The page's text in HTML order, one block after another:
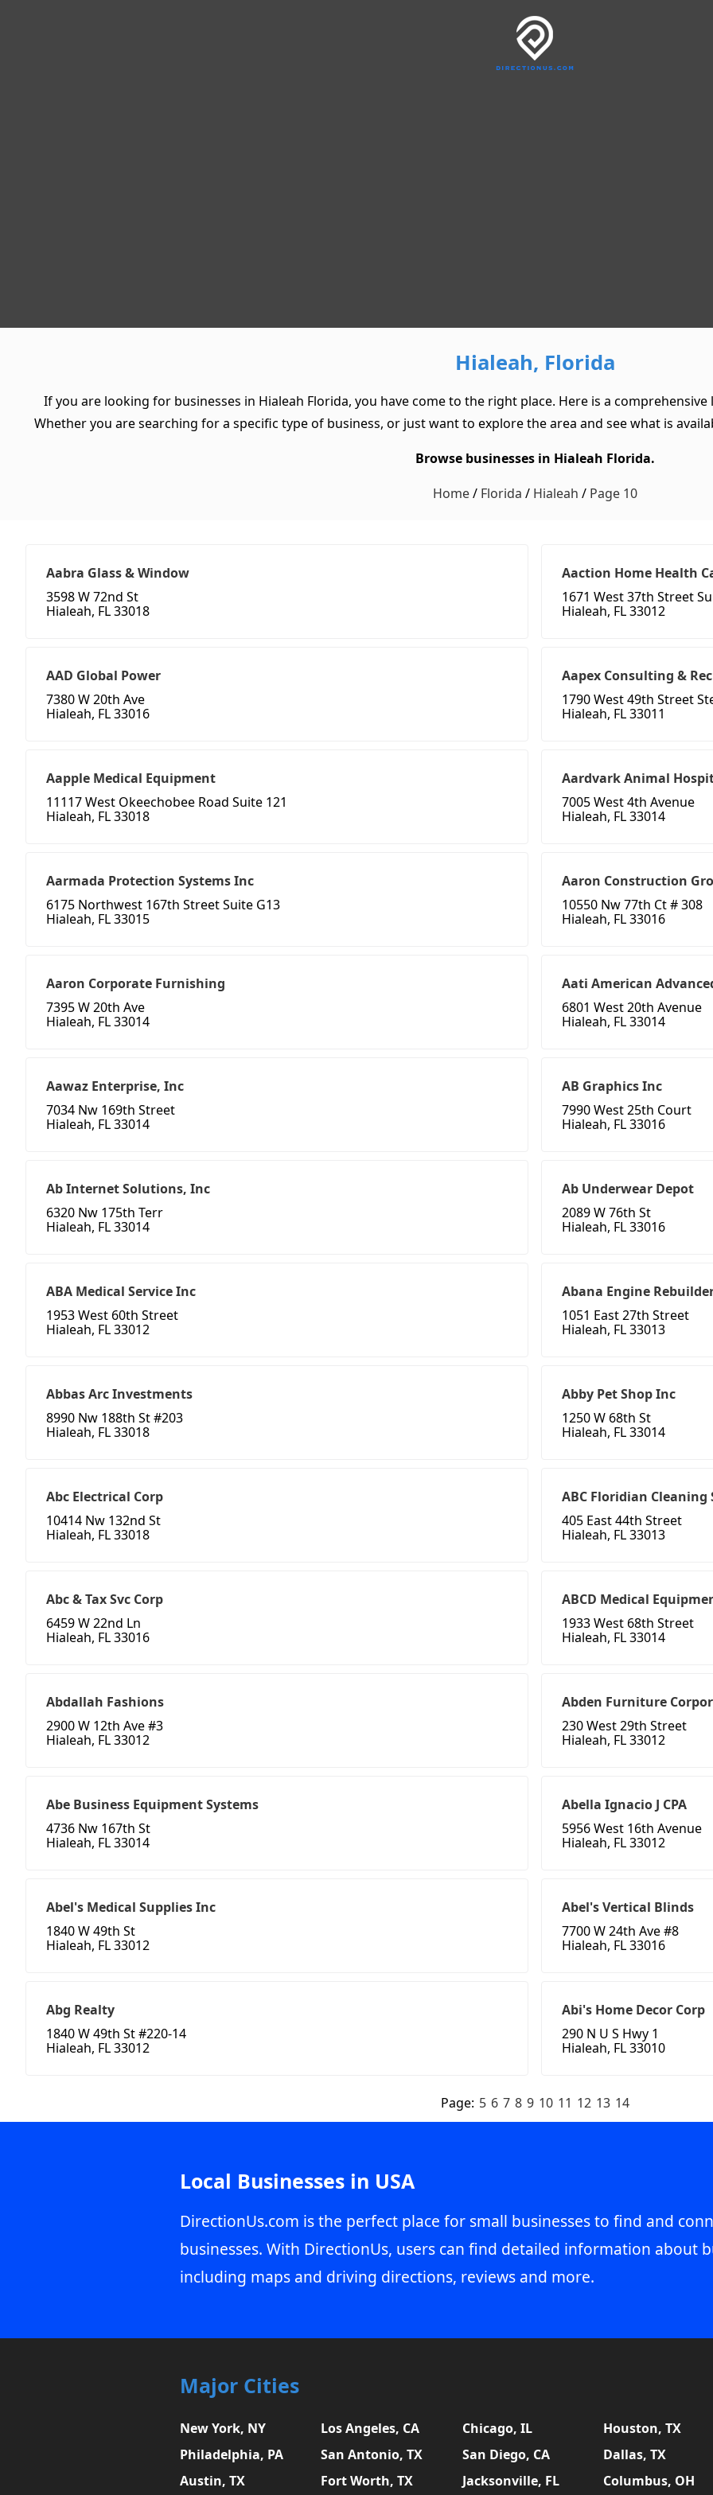
Hialeah, Florida
If you are looking for businesses in Hialeah Florida, you have come to the right place. Here is a
Whether you are searching for a specific type of business, or just want to explore the area and see what is
Browse businesses in Hialeah Florida.
Home/ Florida / Hialeah / Page 10
Aabra Glass & Window
3598 W 72nd St
Hialeah, FL 33018
Aaction Home Health
1671 West 37th Street
Hialeah, FL 33012
AAD Global Power
7380 W 20th Ave
Hialeah, FL 33016
Aapex Consulting &
1790 West 49th Street
Hialeah, FL 33011
Aapple Medical Equipment
11117 West Okeechobee Road Suite 121
Hialeah, FL 33018
Aardvark Animal
7005 West 4th Avenue
Hialeah, FL 33014
Aarmada Protection Systems Inc
6175 Northwest 167th Street Suite G13
Hialeah, FL 33015
Aaron Construction
10550 Nw 77th Ct # 308
Hialeah, FL 33016
Aaron Corporate Furnishing
7395 W 20th Ave
Hialeah, FL 33014
Aati American
6801 West 20th Avenue
Hialeah, FL 33014
Aawaz Enterprise, Inc
7034 Nw 169th Street
Hialeah, FL 33014
AB Graphics Inc
7990 West 25th Court
Hialeah, FL 33016
Ab Internet Solutions, Inc
6320 Nw 175th Terr
Hialeah, FL 33014
Ab Underwear Depot
2089 W 76th St
Hialeah, FL 33016
ABA Medical Service Inc
1953 West 60th Street
Hialeah, FL 33012
Abana Engine
1051 East 27th Street
Hialeah, FL 33013
Abbas Arc Investments
8990 Nw 188th St #203
Hialeah, FL 33018
Abby Pet Shop Inc
1250 W 68th St
Hialeah, FL 33014
Abc Electrical Corp
10414 Nw 132nd St
Hialeah, FL 33018
ABC Floridian
405 East 44th Street
Hialeah, FL 33013
Abc & Tax Svc Corp
6459 W 22nd Ln
Hialeah, FL 33016
ABCD Medical
1933 West 68th Street
Hialeah, FL 33014
Abdallah Fashions
2900 W 12th Ave #3
Hialeah, FL 33012
Abden Furniture
230 West 29th Street
Hialeah, FL 33012
Abe Business Equipment Systems
4736 Nw 167th St
Hialeah, FL 33014
Abella Ignacio J CPA
5956 West 16th Avenue
Hialeah, FL 33012
Abel's Medical Supplies Inc
1840 W 49th St
Hialeah, FL 33012
Abel's Vertical Blinds
7700 W 24th Ave #8
Hialeah, FL 33016
Abg Realty
1840 W 49th St #220-14
Hialeah, FL 33012
Abi's Home Decor Corp
290 N U S Hwy 1
Hialeah, FL 33010
Page: 5 6 7 8 9 10 11 12 13 14
Local Businesses in USA
DirectionUs.com is the perfect place for small businesses to find and
businesses. With DirectionUs, users can find detailed information about
including maps and driving directions, reviews and more.
Major Cities
New York, NY Los Angeles, CA Chicago, IL
Houston, TX
Philadelphia, PA
San Antonio, TX San Diego, CA
Dallas, TX
Austin, TX
Fort Worth, TX Jacksonville, FL Columbus, OH